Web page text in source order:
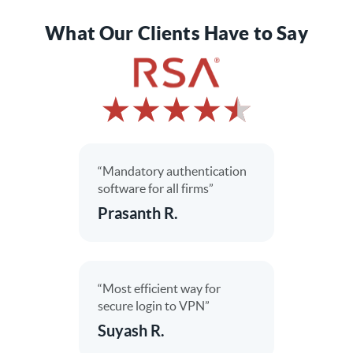
What Our Clients Have to Say
“Mandatory authentication
software for all firms”
Prasanth R.
“Most efficient way for
secure login to VPN”
Suyash R.